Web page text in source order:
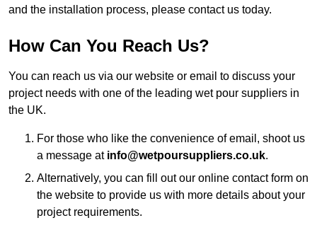
and the installation process, please contact us today.
How Can You Reach Us?
You can reach us via our website or email to discuss your
project needs with one of the leading wet pour suppliers in
the UK.
For those who like the convenience of email, shoot us
a message at info@wetpoursuppliers.co.uk.
Alternatively, you can fill out our online contact form on
the website to provide us with more details about your
project requirements.